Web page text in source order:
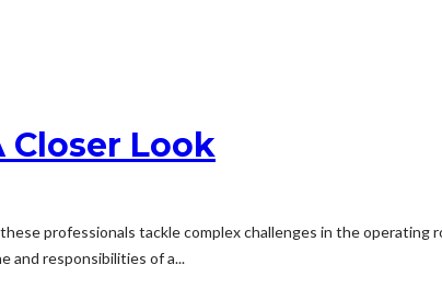
Closer Look
professionals tackle complex challenges in the
and responsibilities of a...